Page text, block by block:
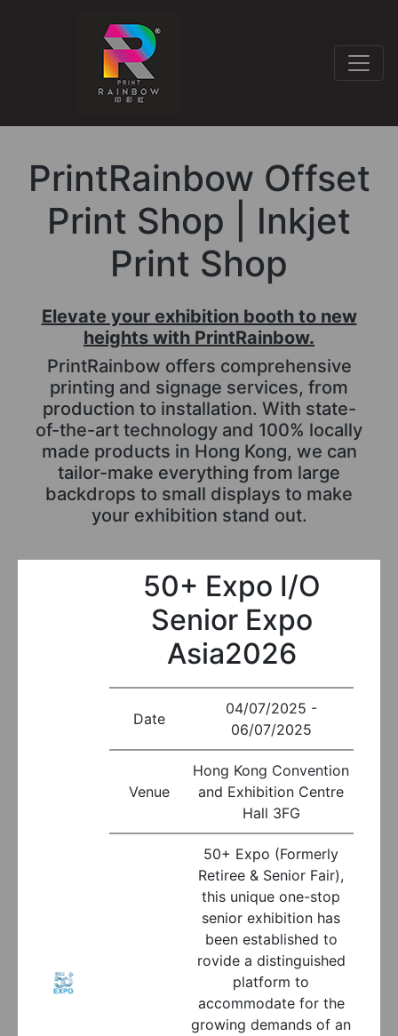
PrintRainbow Offset
Print Shop | Inkjet
Print Shop
Elevate your exhibition booth to new
heights with PrintRainbow.
PrintRainbow offers comprehensive
printing and signage services, from
production to installation. With state-
of-the-art technology and 100% locally
made products in Hong Kong, we can
tailor-make everything from large
backdrops to small displays to make
your exhibition stand out.
50+ Expo I/O
Senior Expo
Asia2026
Date
04/07/2025 -
06/07/2025
Venue
Hong Kong Convention
and Exhibition Centre
Hall 3FG
50+ Expo (Formerly
Retiree & Senior Fair),
this unique one-stop
senior exhibition has
been established to
rovide a distinguished
platform to
accommodate for the
growing demands of an